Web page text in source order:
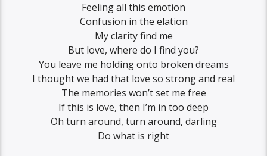
Feeling all this emotion
Confusion in the elation
My clarity find me
But love, where do I find you?
You leave me holding onto broken dreams
I thought we had that love so strong and real
The memories won’t set me free
If this is love, then I’m in too deep
Oh turn around, turn around, darling
Do what is right